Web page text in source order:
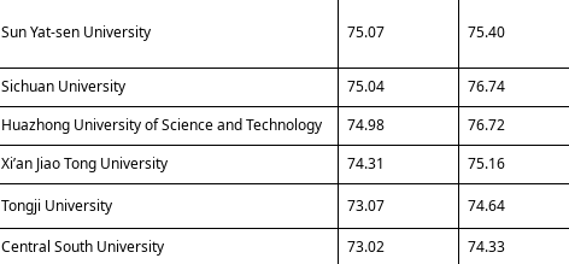
Sun Yat-sen University 75.07 75.40
Sichuan University 75.04 76.74
Huazhong University of Science and Technology 74.98 76.72
Xi’an Jiao Tong University 74.31 75.16
Tongji University 73.07 74.64
Central South University 73.02 74.33